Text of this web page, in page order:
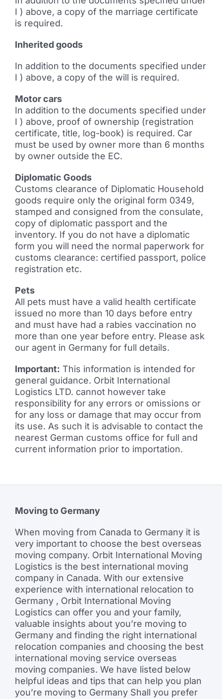
I ) above, a copy of the marriage certificate
is required.
Inherited goods
In addition to the documents specified under
I ) above, a copy of the will is required.
Motor cars
In addition to the documents specified under
I ) above, proof of ownership (registration
certificate, title, log-book) is required. Car
must be used by owner more than 6 months
by owner outside the EC.
Diplomatic Goods
Customs clearance of Diplomatic Household
goods require only the original form 0349,
stamped and consigned from the consulate,
copy of diplomatic passport and the
inventory. If you do not have a diplomatic
form you will need the normal paperwork for
customs clearance: certified passport, police
registration etc.
Pets
All pets must have a valid health certificate
issued no more than 10 days before entry
and must have had a rabies vaccination no
more than one year before entry. Please ask
our agent in Germany for full details.
Important: This information is intended for
general guidance. Orbit International
Logistics LTD. cannot however take
responsibility for any errors or omissions or
for any loss or damage that may occur from
its use. As such it is advisable to contact the
nearest German customs office for full and
current information prior to importation.
Moving to Germany
When moving from Canada to Germany it is
very important to choose the best overseas
moving company. Orbit International Moving
Logistics is the best international moving
company in Canada. With our extensive
experience with international relocation to
Germany , Orbit International Moving
Logistics can offer you and your family,
valuable insights about you’re moving to
Germany and finding the right international
relocation companies and choosing the best
international moving service overseas
moving companies. We have listed below
helpful ideas and tips that can help you plan
you’re moving to Germany Shall you prefer